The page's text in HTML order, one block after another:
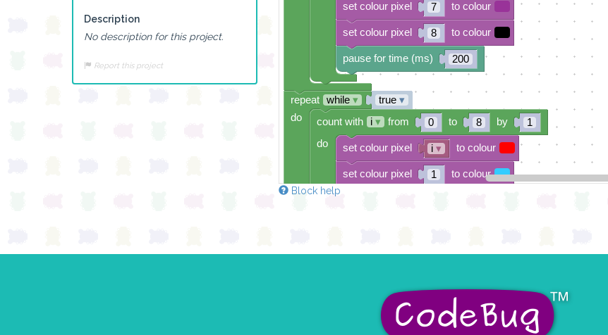
Description
No description for this project.
Report this project
7
8
200
pause for time (ms)
set colour pixel to colour
set colour pixel to colour
true▾
0
8 1
i▾
1
4
set colour pixel to colour
set colour pixel to colour
set colour pixel to colour
set colour pixel to colour
set colour pixel to colour
count with i▾ from to
by
do
repeat while▾
do
Block help